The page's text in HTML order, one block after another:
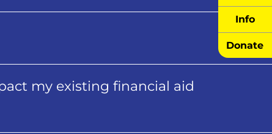
Info
Donate
my existing financial aid